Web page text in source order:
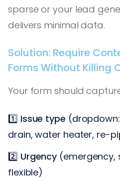
sparse or your lead
delivers minimal data.
Solution: Require
Forms Without Killing
Your form should
1️⃣ Issue type
drain, water heater, re-
2️⃣ Urgency (emergency,
flexible)